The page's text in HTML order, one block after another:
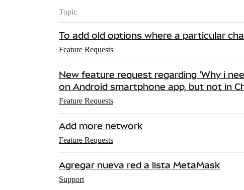
Topic
To add old options where a particular
Feature Requests
New feature request regarding 'Why i
on Android smartphone app, but not in
Feature Requests
Add more network
Feature Requests
Agregar nueva red a lista MetaMask
Support